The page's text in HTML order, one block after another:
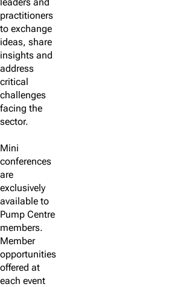
practitioners
to exchange
ideas, share
insights and
address
critical
challenges
facing the
sector.
Mini
conferences
are
exclusively
available to
Pump Centre
members.
Member
opportunities
offered at
each event